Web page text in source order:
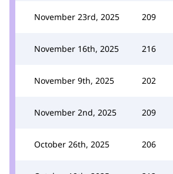
November 23rd, 2025 209
November 16th, 2025 216
November 9th, 2025 202
November 2nd, 2025 209
October 26th, 2025 206